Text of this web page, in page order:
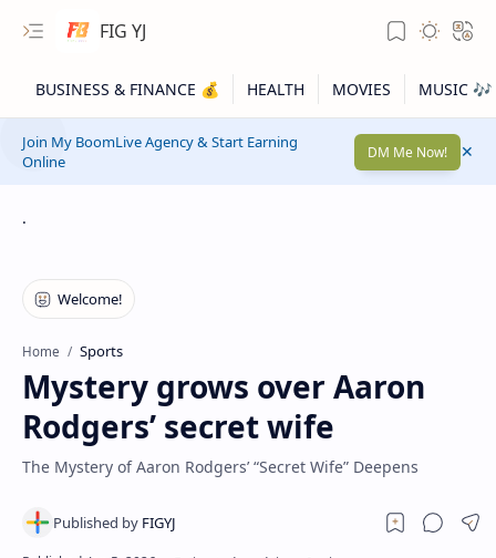
FIG YJ
Join My BoomLive Agency & Start Earning
Online
DM Me Now!
.
Home Sports
Mystery grows over Aaron
Rodgers’ secret wife
The Mystery of Aaron Rodgers’ “Secret Wife” Deepens